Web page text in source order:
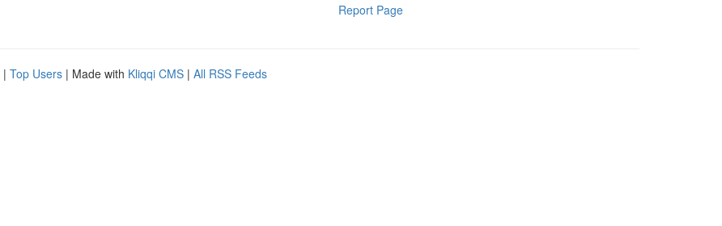
Report Page
| Top Users | Made with Kliqqi CMS | All RSS Feeds